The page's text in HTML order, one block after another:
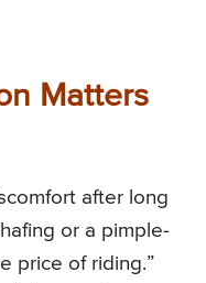
Matters
after long
or a pimple-
price of riding.”